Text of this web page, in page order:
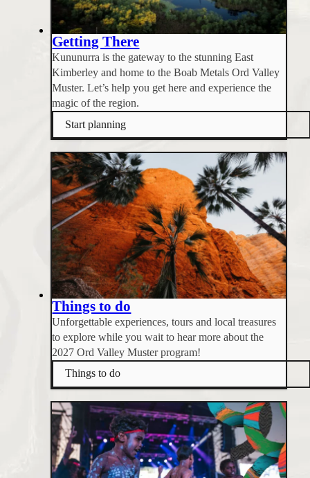
Getting There
Kununurra is the gateway to the stunning East
Kimberley and home to the Boab Metals Ord Valley
Muster. Let’s help you get here and experience the
magic of the region.
Start planning
Things to do
Unforgettable experiences, tours and local treasures
to explore while you wait to hear more about the
2027 Ord Valley Muster program!
Things to do